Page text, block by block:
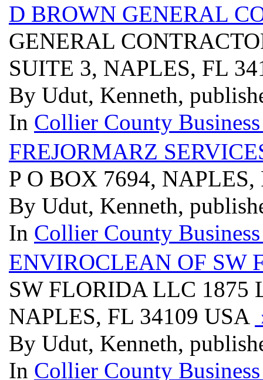
D BROWN GENERAL
GENERAL
SUITE 3, NAPLES, FL
By Udut, Kenneth,
In Collier County
FREJORMARZ
P O BOX 7694,
By Udut, Kenneth,
In Collier County
ENVIROCLEAN OF SW
SW FLORIDA LLC 1875
NAPLES, FL 34109 USA
By Udut, Kenneth,
In Collier County